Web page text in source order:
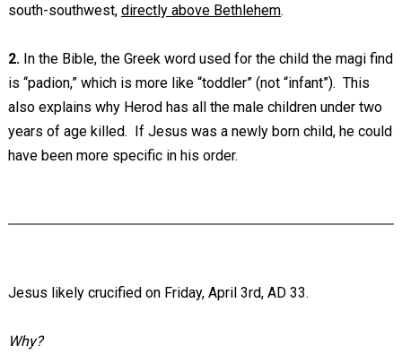
south-southwest, directly above Bethlehem.
2. In the Bible, the Greek word used for the child the magi find
is “padion,” which is more like “toddler” (not “infant”). This
also explains why Herod has all the male children under two
years of age killed. If Jesus was a newly born child, he could
have been more specific in his order.
Jesus likely crucified on Friday, April 3rd, AD 33.
Why?